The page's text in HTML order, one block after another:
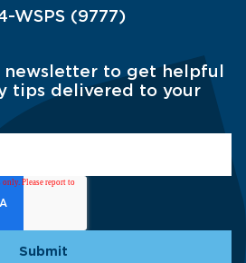
WSPS (9777)
to get helpful
tips delivered to your